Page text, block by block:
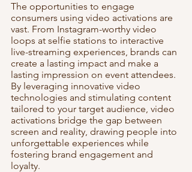
The opportunities to engage
consumers using video activations are
vast. From Instagram-worthy video
loops at selfie stations to interactive
live-streaming experiences, brands can
create a lasting impact and make a
lasting impression on event attendees.
By leveraging innovative video
technologies and stimulating content
tailored to your target audience, video
activations bridge the gap between
screen and reality, drawing people into
unforgettable experiences while
fostering brand engagement and
loyalty.